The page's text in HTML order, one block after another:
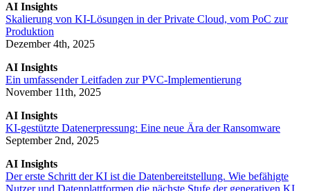
AI Insights
Skalierung von KI-Lösungen in der Private Cloud, vom PoC zur
Produktion
Dezember 4th, 2025
AI Insights
Ein umfassender Leitfaden zur PVC-Implementierung
November 11th, 2025
AI Insights
KI-gestützte Datenerpressung: Eine neue Ära der Ransomware
September 2nd, 2025
AI Insights
Der erste Schritt der KI ist die Datenbereitstellung. Wie befähigte